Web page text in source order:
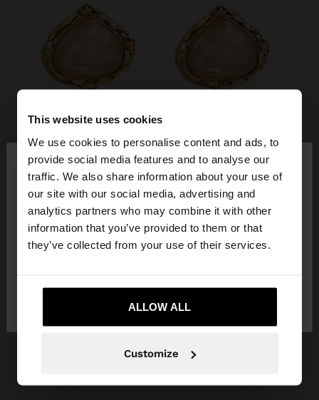
This website uses cookies
We use cookies to personalise content and ads, to
provide social media features and to analyse our
traffic. We also share information about your use of
our site with our social media, advertising and
analytics partners who may combine it with other
information that you’ve provided to them or that
they’ve collected from your use of their services.
ALLOW ALL
Customize
hello
You are accessing the site from Czech Republic.
Do you want to browse our United States
website?
No, stay in Czech
Yes, take me to United